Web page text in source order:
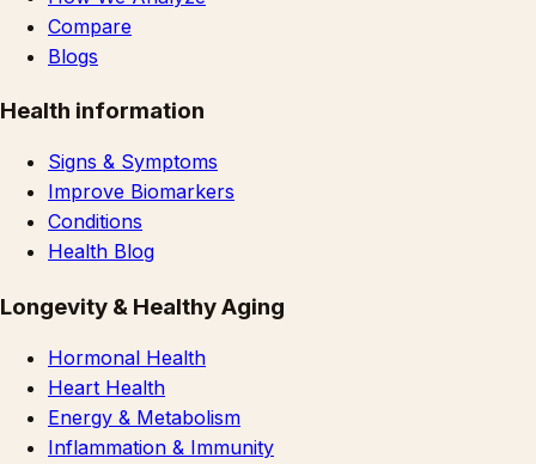
Compare
Blogs
Health information
Signs & Symptoms
Improve Biomarkers
Conditions
Health Blog
Longevity & Healthy Aging
Hormonal Health
Heart Health
Energy & Metabolism
Inflammation & Immunity